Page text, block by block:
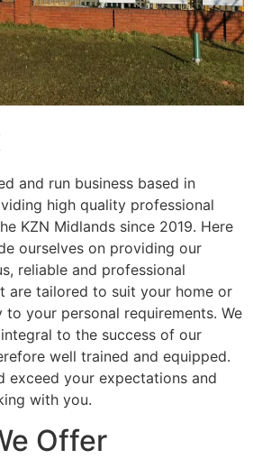
and run business based in
high quality professional
KZN Midlands since 2019. Here
ourselves on providing our
reliable and professional
are tailored to suit your home or
your personal requirements. We
to the success of our
well trained and equipped.
exceed your expectations and
with you.
Offer